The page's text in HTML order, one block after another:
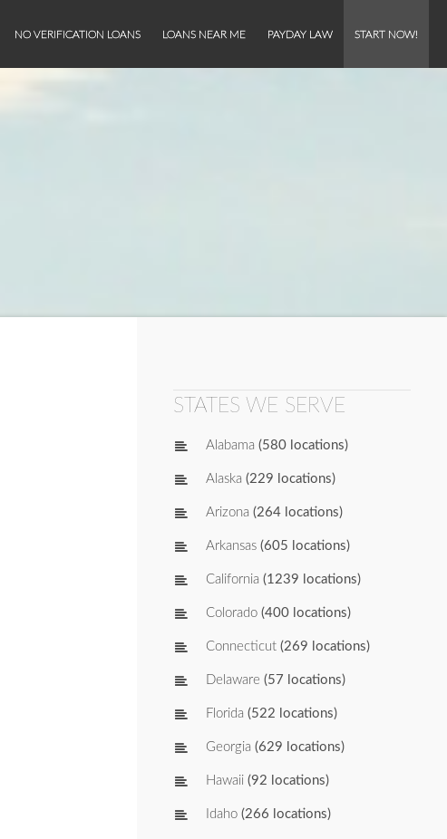
NO VERIFICATION LOANS LOANS NEAR ME PAYDAY LAW START NOW!
STATES WE SERVE
Alabama (580 locations)
Alaska (229 locations)
Arizona (264 locations)
Arkansas (605 locations)
California (1239 locations)
Colorado (400 locations)
Connecticut (269 locations)
Delaware (57 locations)
Florida (522 locations)
Georgia (629 locations)
Hawaii (92 locations)
Idaho (266 locations)